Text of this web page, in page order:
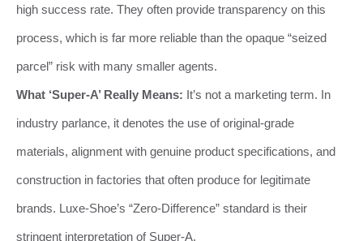
high success rate. They often provide transparency on this
process, which is far more reliable than the opaque “seized
parcel” risk with many smaller agents.
What ‘Super-A’ Really Means: It’s not a marketing term. In
industry parlance, it denotes the use of original-grade
materials, alignment with genuine product specifications, and
construction in factories that often produce for legitimate
brands. Luxe-Shoe’s “Zero-Difference” standard is their
stringent interpretation of Super-A.